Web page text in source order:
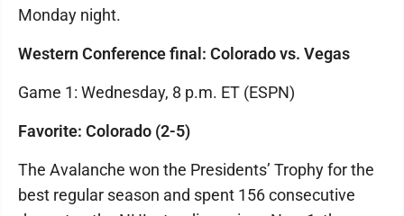
Monday night.
Western Conference final: Colorado vs. Vegas
Game 1: Wednesday, 8 p.m. ET (ESPN)
Favorite: Colorado (2-5)
The Avalanche won the Presidents’ Trophy for the
best regular season and spent 156 consecutive